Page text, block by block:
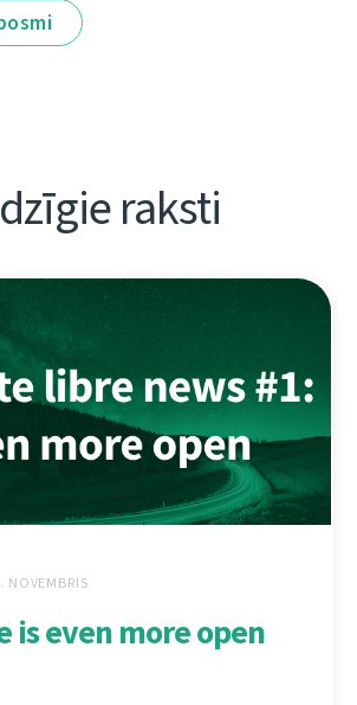
raksti
NOVEMBRIS
is even more open